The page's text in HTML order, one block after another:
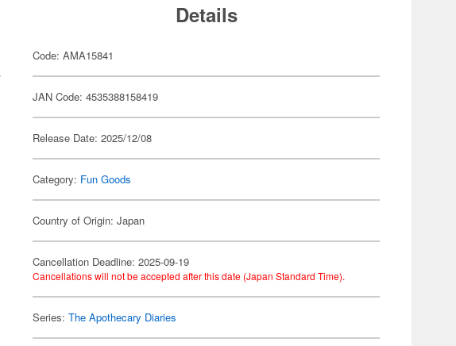
Details
Code: AMA15841
JAN Code: 4535388158419
Release Date: 2025/12/08
Category: Fun Goods
Country of Origin: Japan
Cancellation Deadline: 2025-09-19
Cancellations will not be accepted after this date (Japan Standard Time).
Series:The Apothecary Diaries